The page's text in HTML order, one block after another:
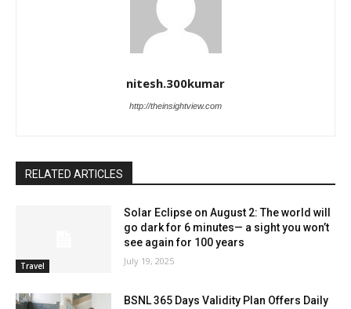
nitesh.300kumar
http://theinsightview.com
RELATED ARTICLES
Travel
Solar Eclipse on August 2: The world will
go dark for 6 minutes— a sight you won’t
see again for 100 years
July 19, 2025
BSNL 365 Days Validity Plan Offers Daily